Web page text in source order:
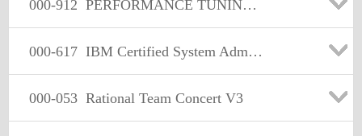
000-912 PERFORMANCE TUNING: INFORMIX DYNAMIC SERVER V7
000-617 IBM Certified System Admin - DB2 10 System Admin for z/OS
000-053 Rational Team Concert V3